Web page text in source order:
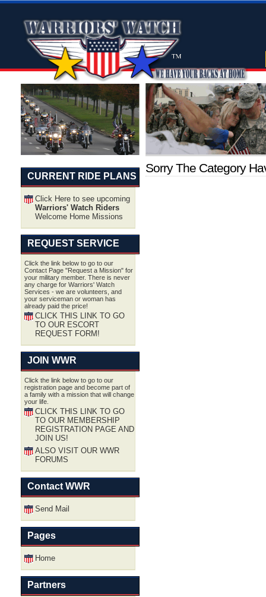
Sorry The Category
CURRENT RIDE PLANS
Click Here to see upcoming
Warriors' Watch Riders
Welcome Home Missions
REQUEST SERVICE
Click the link below to go to our
Contact Page "Request a Mission" for
your military member. There is never
any charge for Warriors' Watch
Services - we are volunteers, and
your serviceman or woman has
already paid the price!
CLICK THIS LINK TO GO
TO OUR ESCORT
REQUEST FORM!
JOIN WWR
Click the link below to go to our
registration page and become part of
a family with a mission that will change
your life.
CLICK THIS LINK TO GO
TO OUR MEMBERSHIP
REGISTRATION PAGE AND
JOIN US!
ALSO VISIT OUR WWR
FORUMS
Contact WWR
Send Mail
Pages
Home
Partners